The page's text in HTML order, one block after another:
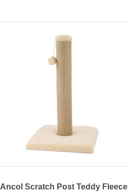
Ancol Scratch Post Teddy Fleece